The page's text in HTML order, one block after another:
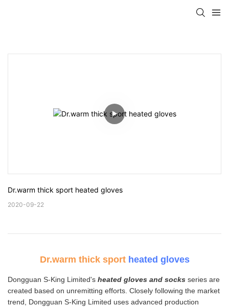
Dr.warm thick sport heated gloves
2020-09-22
Dr.warm thick sport heated gloves
Dongguan S-King Limited's heated gloves and socks series are
created based on unremitting efforts. Closely following the market
trend, Dongguan S-King Limited uses advanced production